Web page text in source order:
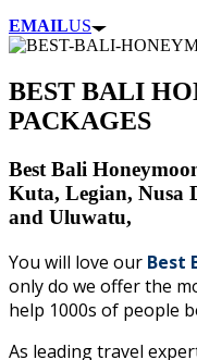
EMAILUS
BEST BALI
PACKAGES
Best Bali
Kuta, Legian, Nusa
and Uluwatu,
You will love our Best
only do we offer the
help 1000s of people
As leading travel